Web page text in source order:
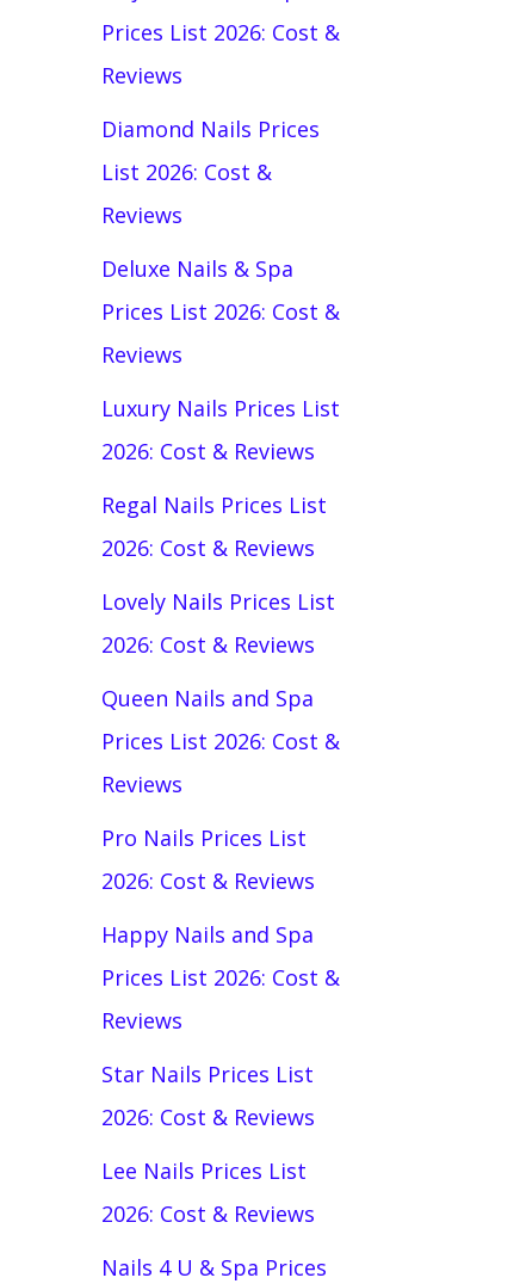
Prices List 2026: Cost &
Reviews
Diamond Nails Prices
List 2026: Cost &
Reviews
Deluxe Nails & Spa
Prices List 2026: Cost &
Reviews
Luxury Nails Prices List
2026: Cost & Reviews
Regal Nails Prices List
2026: Cost & Reviews
Lovely Nails Prices List
2026: Cost & Reviews
Queen Nails and Spa
Prices List 2026: Cost &
Reviews
Pro Nails Prices List
2026: Cost & Reviews
Happy Nails and Spa
Prices List 2026: Cost &
Reviews
Star Nails Prices List
2026: Cost & Reviews
Lee Nails Prices List
2026: Cost & Reviews
Nails 4 U & Spa Prices